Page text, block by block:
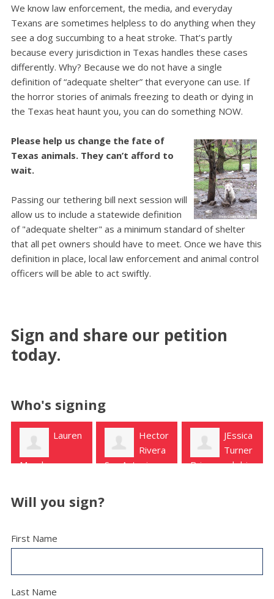
We know law enforcement, the media, and everyday
Texans are sometimes helpless to do anything when they
see a dog succumbing to a heat stroke. That’s partly
because every jurisdiction in Texas handles these cases
differently. Why? Because we do not have a single
definition of “adequate shelter” that everyone can use. If
the horror stories of animals freezing to death or dying in
the Texas heat haunt you, you can do something NOW.
Please help us change the fate of
Texas animals. They can’t afford to
wait.
Passing our tethering bill next session will
allow us to include a statewide definition
of "adequate shelter" as a minimum standard of shelter
that all pet owners should have to meet. Once we have this
definition in place, local law enforcement and animal control
officers will be able to act swiftly.
Sign and share our petition
today.
Who's signing
Hector
San Antonio
JEssica
Turner
Briarwood drive
Michelle
P
Will you sign?
First Name
Last Name